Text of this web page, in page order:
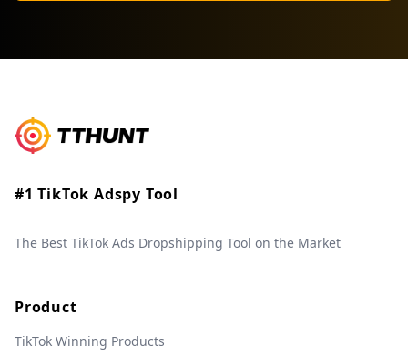
#1 TikTok Adspy Tool
The Best TikTok Ads Dropshipping Tool on the Market
Product
TikTok Winning Products